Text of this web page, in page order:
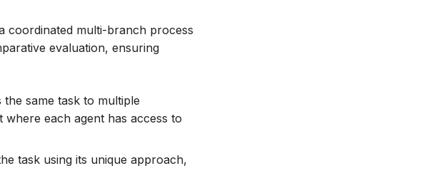
coordinated multi-branch process
evaluation, ensuring
same task to multiple
where each agent has access to
task using its unique approach,